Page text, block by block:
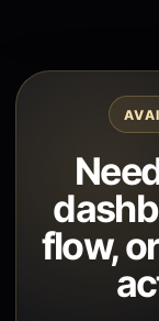
flow,